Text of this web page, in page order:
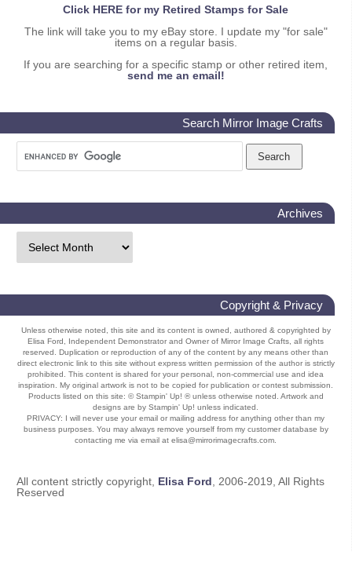
Click HERE for my Retired Stamps for Sale
The link will take you to my eBay store. I update my "for sale"
items on a regular basis.
If you are searching for a specific stamp or other retired item,
send me an email!
Search Mirror Image Crafts
Archives
Copyright & Privacy
Unless otherwise noted, this site and its content is owned, authored & copyrighted by
Elisa Ford, Independent Demonstrator and Owner of Mirror Image Crafts, all rights
reserved. Duplication or reproduction of any of the content by any means other than
direct electronic link to this site without express written permission of the author is strictly
prohibited. This content is shared for your personal, non-commercial use and idea
inspiration. My original artwork is not to be copied for publication or contest submission.
Products listed on this site: © Stampin' Up! ® unless otherwise noted. Artwork and
designs are by Stampin' Up! unless indicated.
PRIVACY: I will never use your email or mailing address for anything other than my
business purposes. You may always remove yourself from my customer database by
contacting me via email at elisa@mirrorimagecrafts.com.
All content strictly copyright, Elisa Ford , 2006-2019, All Rights
Reserved